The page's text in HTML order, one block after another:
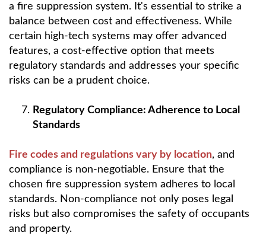
a fire suppression system. It's essential to strike a
balance between cost and effectiveness. While
certain high-tech systems may offer advanced
features, a cost-effective option that meets
regulatory standards and addresses your specific
risks can be a prudent choice.
Regulatory Compliance: Adherence to Local
Standards
Fire codes and regulations vary by location, and
compliance is non-negotiable. Ensure that the
chosen fire suppression system adheres to local
standards. Non-compliance not only poses legal
risks but also compromises the safety of occupants
and property.